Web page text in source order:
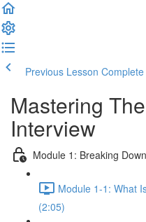
Previous Lesson
Mastering
Interview
Module 1: Breaking
Module 1-1: What
(2:05)